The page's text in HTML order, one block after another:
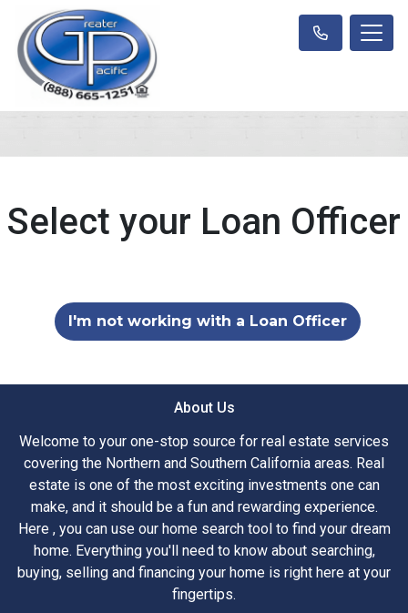
Select your Loan Officer
I'm not working with a Loan Officer
About Us
Welcome to your one-stop source for real estate services
covering the Northern and Southern California areas. Real
estate is one of the most exciting investments one can
make, and it should be a fun and rewarding experience.
Here , you can use our home search tool to find your dream
home. Everything you'll need to know about searching,
buying, selling and financing your home is right here at your
fingertips.